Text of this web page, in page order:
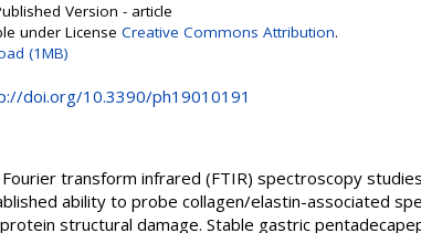
Version - article
under License Creative Commons Attribution.
(1MB)
doi.org/10.3390/ph19010191
Fourier transform infrared (FTIR) spectroscopy
ability to probe collagen/elastin-associated
structural damage. Stable gastric